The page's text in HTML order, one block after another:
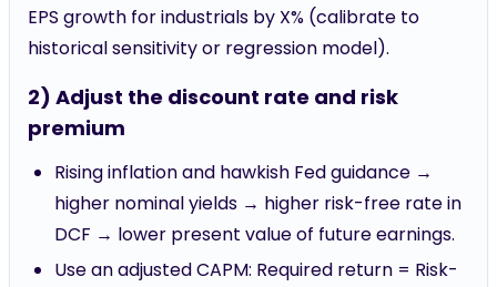
EPS growth for industrials by X% (calibrate to
historical sensitivity or regression model).
2) Adjust the discount rate and risk
premium
Rising inflation and hawkish Fed guidance →
higher nominal yields → higher risk-free rate in
DCF → lower present value of future earnings.
Use an adjusted CAPM: Required return = Risk-